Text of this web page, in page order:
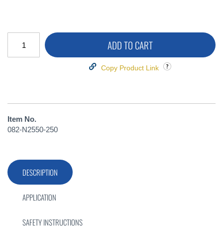
ADD TO CART
Copy Product Link
Item No.
082-N2550-250
DESCRIPTION
APPLICATION
SAFETY INSTRUCTIONS